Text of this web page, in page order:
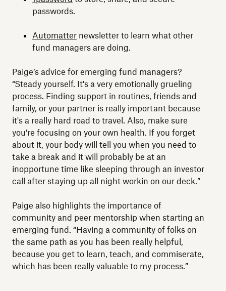
passwords.
Automatter newsletter to learn what other
fund managers are doing.
Paige’s advice for emerging fund managers?
“Steady yourself. It's a very emotionally grueling
process. Finding support in routines, friends and
family, or your partner is really important because
it's a really hard road to travel. Also, make sure
you're focusing on your own health. If you forget
about it, your body will tell you when you need to
take a break and it will probably be at an
inopportune time like sleeping through an investor
call after staying up all night workin on our deck.”
Paige also highlights the importance of
community and peer mentorship when starting an
emerging fund. “Having a community of folks on
the same path as you has been really helpful,
because you get to learn, teach, and commiserate,
which has been really valuable to my process.”